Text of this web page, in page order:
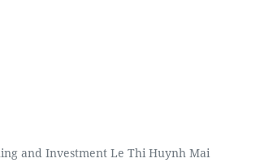
and Investment Le Thi Huynh Mai